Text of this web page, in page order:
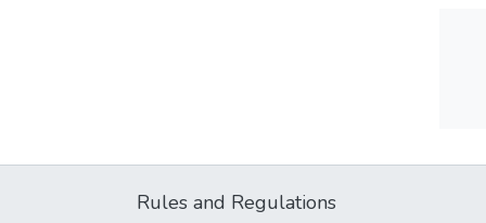
Rules and Regulations